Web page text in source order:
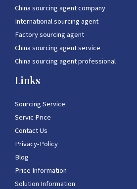
China sourcing agent company
International sourcing agent
Factory sourcing agent
China sourcing agent service
China sourcing agent professional
Links
Sourcing Service
Servic Price
Contact Us
Privacy-Policy
Blog
Price Information
Solution Information